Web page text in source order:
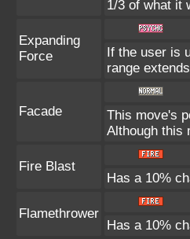
1/3 of what it
Expanding
Force
If the user is
range
Facade
This move's
Although this
Fire Blast
Has a 10%
Flamethrower
Has a 10%